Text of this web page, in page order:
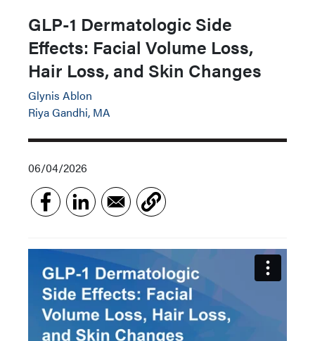
GLP-1 Dermatologic Side
Effects: Facial Volume Loss,
Hair Loss, and Skin Changes
Glynis Ablon
Riya Gandhi, MA
06/04/2026